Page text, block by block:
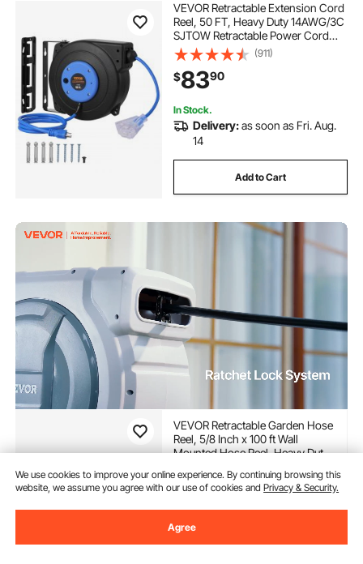
VEVOR Retractable Extension Cord
Reel, 50 FT, Heavy Duty 14AWG/3C
SJTOW Retractable Power Cord
with Lighted Triple Tap Outlet, 13
Amp Circuit Breaker 180° Swivel
Bracket for Ceiling or Wall Mount
(911)
$8390
In Stock.
Delivery:as soon as Fri. Aug.
14
Add to Cart
VEVOR Retractable Garden Hose
Reel, 5/8 Inch x 100 ft Wall
Mounted Hose Reel, Heavy Duty
Patterns Nozzle, Any Length
Lock, Upgraded Slow Return
System and 180°Swivel Bracket
(4,683)
$ 12203
$137.90
We use cookies to improve your online experience. By continuing browsing this
website, we assume you agree with our use of cookies andPrivacy & Security.
Agree